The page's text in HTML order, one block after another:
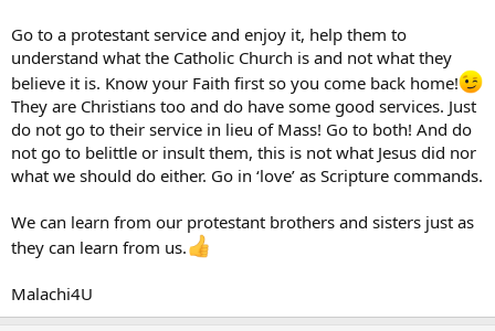
Go to a protestant service and enjoy it, help them to
understand what the Catholic Church is and not what they
believe it is. Know your Faith first so you come back home!
They are Christians too and do have some good services. Just
do not go to their service in lieu of Mass! Go to both! And do
not go to belittle or insult them, this is not what Jesus did nor
what we should do either. Go in ‘love’ as Scripture commands.
We can learn from our protestant brothers and sisters just as
they can learn from us.
Malachi4U